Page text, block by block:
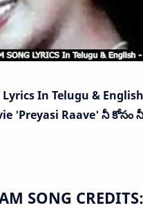
In Telugu &
'Preyasi Raave' నీ
SONG CREDITS: